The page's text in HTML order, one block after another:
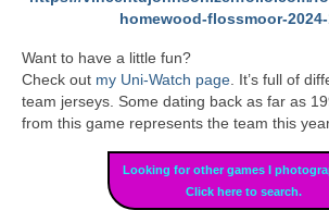
homewood-flossmoor-2024-
Want to have a little fun?
Check out my Uni-Watch page. It’s full of
team jerseys. Some dating back as far as
from this game represents the team this
Looking for other games I
Click here to search.